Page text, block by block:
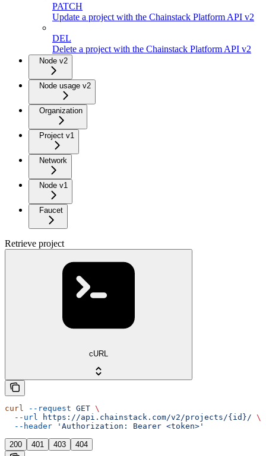
PATCH
Update a project with the Chainstack Platform API v2
DEL
Delete a project with the Chainstack Platform API v2
Node v2
Node usage v2
Organization
Project v1
Network
Node v1
Faucet
Retrieve project
cURL
curl --request GET \
  --url
https://api.chainstack.com/v2/projects/{id}/ \
  --header
'Authorization: Bearer <token>'
200 401 403 404